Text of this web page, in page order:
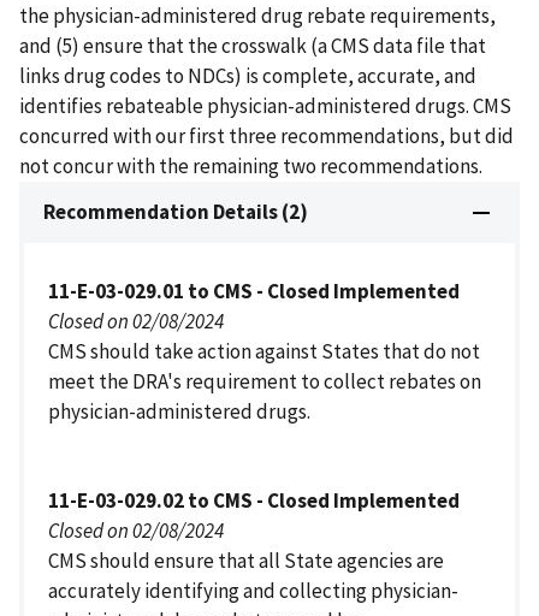
the physician-administered drug rebate requirements,
and (5) ensure that the crosswalk (a CMS data file that
links drug codes to NDCs) is complete, accurate, and
identifies rebateable physician-administered drugs. CMS
concurred with our first three recommendations, but did
not concur with the remaining two recommendations.
Recommendation Details (2)
11-E-03-029.01 to CMS - Closed Implemented
Closed on 02/08/2024
CMS should take action against States that do not
meet the DRA's requirement to collect rebates on
physician-administered drugs.
11-E-03-029.02 to CMS - Closed Implemented
Closed on 02/08/2024
CMS should ensure that all State agencies are
accurately identifying and collecting physician-